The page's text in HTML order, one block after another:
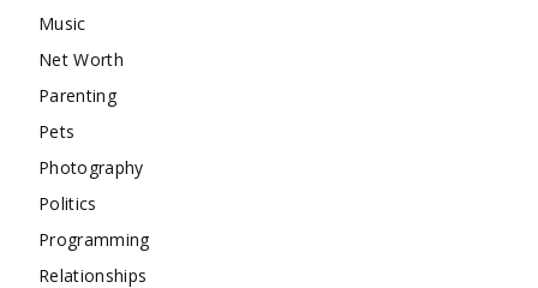
Music
Net Worth
Parenting
Pets
Photography
Politics
Programming
Relationships